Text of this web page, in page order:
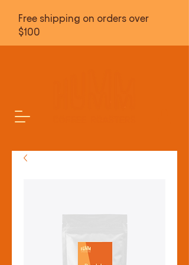
Free shipping on orders over
$100